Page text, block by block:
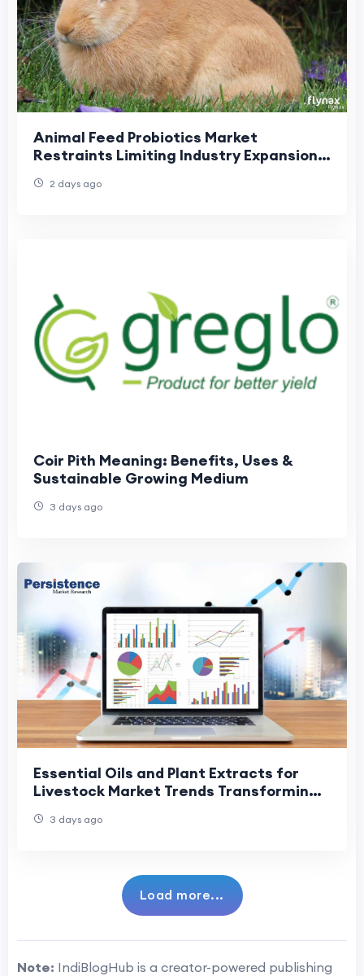
Animal Feed Probiotics Market
Restraints Limiting Industry Expansion
2 days ago
Coir Pith Meaning: Benefits, Uses &
Sustainable Growing Medium
3 days ago
Essential Oils and Plant Extracts for
Livestock Market Trends Transforming
3 days ago
Load more...
Note: IndiBlogHub is a creator-powered publishing